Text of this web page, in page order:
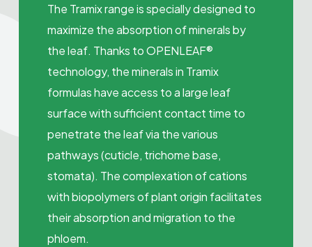
The Tramix range is specially designed to
maximize the absorption of minerals by
the leaf. Thanks to OPENLEAF®
technology, the minerals in Tramix
formulas have access to a large leaf
surface with sufficient contact time to
penetrate the leaf via the various
pathways (cuticle, trichome base,
stomata). The complexation of cations
with biopolymers of plant origin facilitates
their absorption and migration to the
phloem.